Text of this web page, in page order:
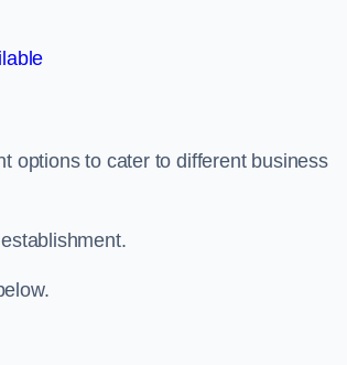
options to cater to different business